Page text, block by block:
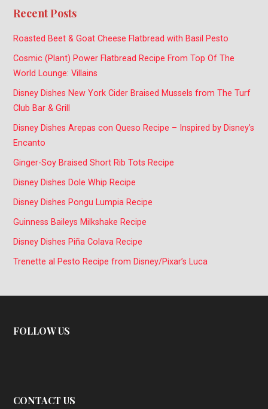
Recent Posts
Roasted Beet & Goat Cheese Flatbread with Basil Pesto
Cosmic (Plant) Power Flatbread Recipe From Top Of The
World Lounge: Villains
Disney Dishes New York Cider Braised Mussels from The Turf
Club Bar & Grill
Disney Dishes Arepas con Queso Recipe – Inspired by Disney’s
Encanto
Ginger-Soy Braised Short Rib Tots Recipe
Disney Dishes Dole Whip Recipe
Disney Dishes Pongu Lumpia Recipe
Guinness Baileys Milkshake Recipe
Disney Dishes Piña Colava Recipe
Trenette al Pesto Recipe from Disney/Pixar’s Luca
FOLLOW US
CONTACT US